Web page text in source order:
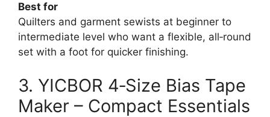
Best for
Quilters and garment sewists at beginner to
intermediate level who want a flexible, all‑round
set with a foot for quicker finishing.
3. YICBOR 4‑Size Bias Tape
Maker – Compact Essentials